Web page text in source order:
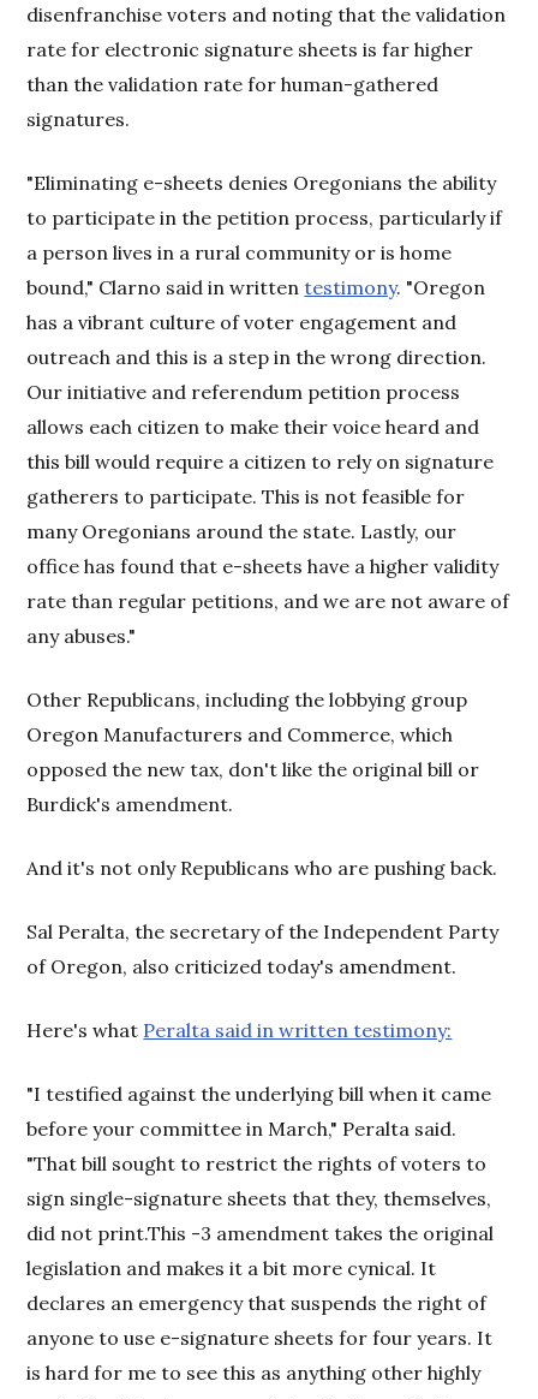
disenfranchise voters and noting that the validation
rate for electronic signature sheets is far higher
than the validation rate for human-gathered
signatures.
"Eliminating e-sheets denies Oregonians the ability
to participate in the petition process, particularly if
a person lives in a rural community or is home
bound," Clarno said in writtentestimony. "Oregon
has a vibrant culture of voter engagement and
outreach and this is a step in the wrong direction.
Our initiative and referendum petition process
allows each citizen to make their voice heard and
this bill would require a citizen to rely on signature
gatherers to participate. This is not feasible for
many Oregonians around the state. Lastly, our
office has found that e-sheets have a higher validity
rate than regular petitions, and we are not aware of
any abuses."
Other Republicans, including the lobbying group
Oregon Manufacturers and Commerce, which
opposed the new tax, don't like the original bill or
Burdick's amendment.
And it's not only Republicans who are pushing back.
Sal Peralta, the secretary of the Independent Party
of Oregon, also criticized today's amendment.
Here's what Peralta said in written testimony:
"I testified against the underlying bill when it came
before your committee in March," Peralta said.
"That bill sought to restrict the rights of voters to
sign single-signature sheets that they, themselves,
did not print.This -3 amendment takes the original
legislation and makes it a bit more cynical. It
declares an emergency that suspends the right of
anyone to use e-signature sheets for four years. It
is hard for me to see this as anything other highly